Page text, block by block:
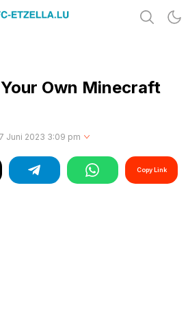
Own Minecraft
Juni 2023 3:09 pm
Copy Link